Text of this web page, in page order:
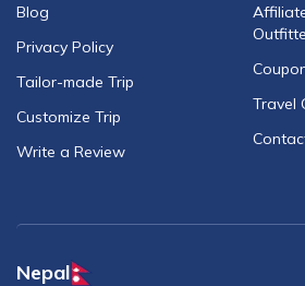
Blog
Privacy Policy
Tailor-made Trip
Customize Trip
Write a Review
Travel
Nepal